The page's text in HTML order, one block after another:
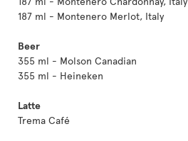
187 ml - Montenero Merlot, Italy
Beer
355 ml - Molson Canadian
355 ml - Heineken
Latte
Trema Café